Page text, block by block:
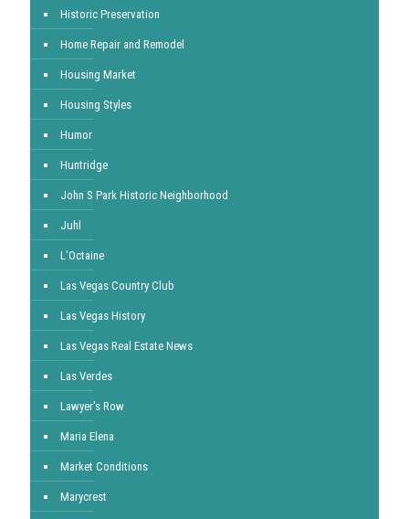
Historic Preservation
Home Repair and Remodel
Housing Market
Housing Styles
Humor
Huntridge
John S Park Historic Neighborhood
Juhl
L'Octaine
Las Vegas Country Club
Las Vegas History
Las Vegas Real Estate News
Las Verdes
Lawyer's Row
Maria Elena
Market Conditions
Marycrest